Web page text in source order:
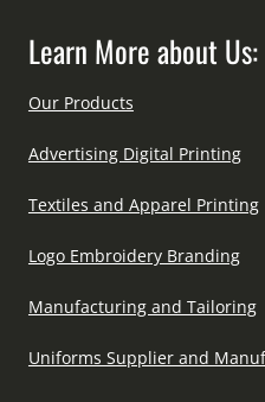
Learn More about Us:
Our Products
Advertising Digital Printing
Textiles and Apparel Printing
Logo Embroidery Branding
Manufacturing and Tailoring
Uniforms Supplier and